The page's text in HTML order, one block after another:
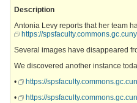
Description
Antonia Levy reports that her team
https://
Several images have disappeared
We discovered another instance
•
https://
•
https://